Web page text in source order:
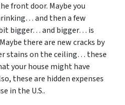
front door. Maybe you
and then a few
bigger… and bigger… is
there are new cracks by
stains on the ceiling… these
your house might have
these are hidden expenses
in the U.S..